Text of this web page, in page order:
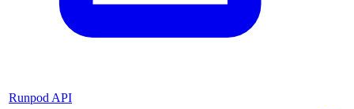
Runpod API